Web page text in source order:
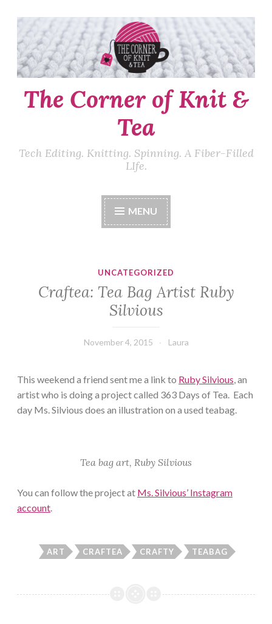
Skip
to
content
The Corner of Knit &
Tea
Tech Editing. Knitting. Spinning. A Fiber-Filled
LIfe.
MENU
UNCATEGORIZED
Craftea: Tea Bag Artist Ruby
Silvious
November 4, 2015 Laura
This weekend a friend sent me a link to Ruby Silvious, an
artist who is doing a project called 363 Days of Tea. Each
day Ms. Silvious does an illustration on a used teabag.
Tea bag art, Ruby Silvious
You can follow the project at Ms. Silvious’ Instagram
account.
ART CRAFTEA CRAFTY TEABAG